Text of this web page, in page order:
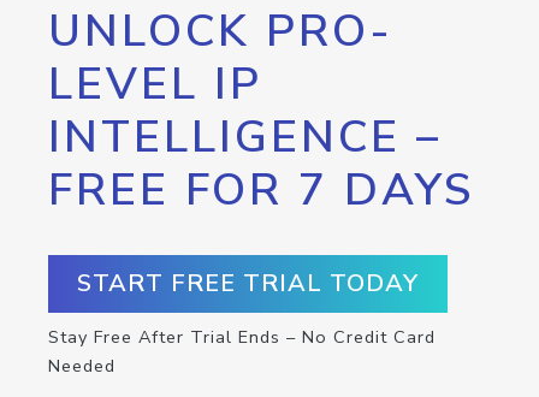
UNLOCK PRO-
LEVEL IP
INTELLIGENCE –
FREE FOR 7 DAYS
START FREE TRIAL TODAY
Stay Free After Trial Ends – No Credit Card
Needed